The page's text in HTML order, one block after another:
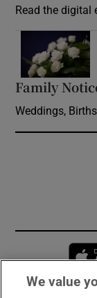
Read the digital
Family
Weddings,
We value